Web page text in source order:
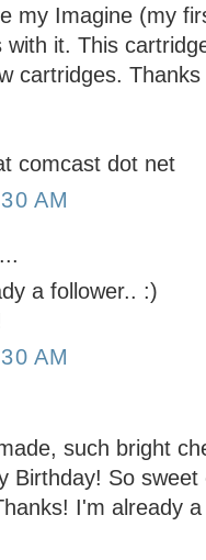
my Imagine (my
it. This
cartridges.
comcast dot net
AM
a follower.. :)
AM
such bright
Birthday! So
I'm already